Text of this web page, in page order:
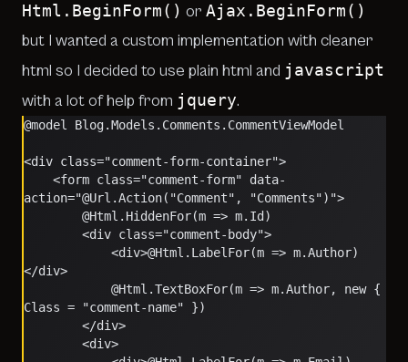
Html.BeginForm() or Ajax.BeginForm()
but I wanted a custom implementation with cleaner
html so I decided to use plain html and javascript
with a lot of help from jquery.
@model Blog.Models.Comments.CommentViewModel
<div class="comment-form-container">
action="@Url.Action("Comment", "Comments")">
        @Html.HiddenFor(m => m.Id)
        <div class="comment-body">
</div>
Class = "comment-name" })
        </div>
        <div>